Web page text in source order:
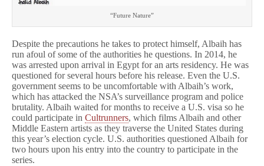
“Future Nature”
Despite the precautions he takes to protect himself, Albaih has
run afoul of some of the authorities he questions. In 2014, he
was arrested upon arrival in Egypt for an arts residency. He was
questioned for several hours before his release. Even the U.S.
government seems to be uncomfortable with Albaih’s work,
which has attacked the NSA’s surveillance program and police
brutality. Albaih waited for months to receive a U.S. visa so he
could participate in Cultrunners, which films Albaih and other
Middle Eastern artists as they traverse the United States during
this year’s election cycle. U.S. authorities questioned Albaih for
two hours upon his entry into the country to participate in the
series.